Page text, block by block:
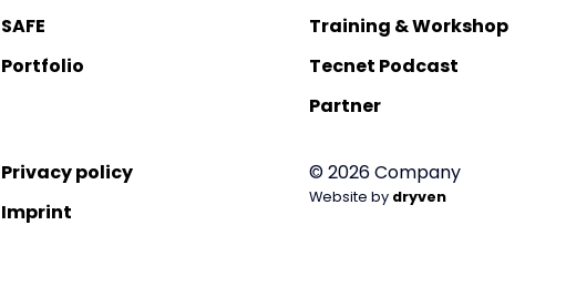
SAFE
Portfolio
Training & Workshop
Tecnet Podcast
Partner
Privacy policy
Imprint
© 2026 Company
Website by dryven